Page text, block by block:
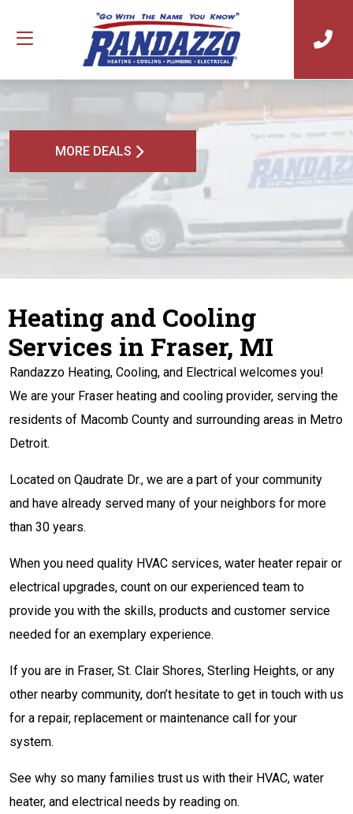
MORE DEALS
Heating and Cooling
Services in Fraser, MI
Randazzo Heating, Cooling, and Electrical welcomes you!
We are your Fraser heating and cooling provider, serving the
residents of Macomb County and surrounding areas in Metro
Detroit.
Located on Qaudrate Dr., we are a part of your community
and have already served many of your neighbors for more
than 30 years.
When you need quality HVAC services, water heater repair or
electrical upgrades, count on our experienced team to
provide you with the skills, products and customer service
needed for an exemplary experience.
If you are in Fraser, St. Clair Shores, Sterling Heights, or any
other nearby community, don’t hesitate to get in touch with us
for a repair, replacement or maintenance call for your
system.
See why so many families trust us with their HVAC, water
heater, and electrical needs by reading on.